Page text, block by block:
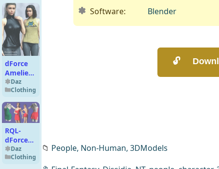
dForce
Amelie
Turtleneck
G8G8.1F
Daz
Clothing
RQL-
dForce
Deep V
Strappy
Daz
Clothing
Software:
Blender
📁 People, Non-Human, 3DModels